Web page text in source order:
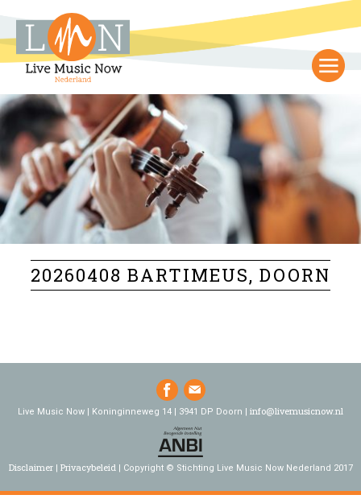
20260408 BARTIMEUS, DOORN
Live Music Now | Koninginneweg 14 | 3941 DP Doorn | info@livemusicnow.nl
Disclaimer Privacybeleid Copyright © Stichting Live Music Now Nederland 2017